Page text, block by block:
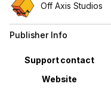
Off Axis Studios
Publisher Info
Property Value
Support contact
Website